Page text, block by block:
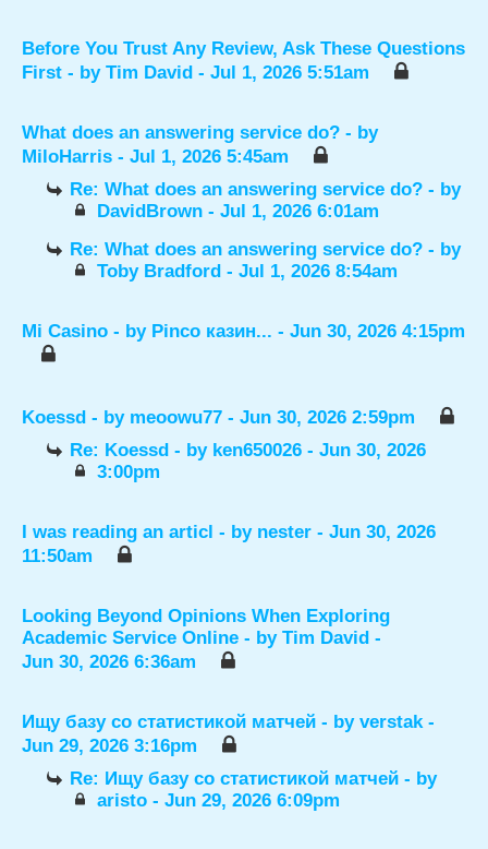
Before You Trust Any Review, Ask These Questions
First - by Tim David - Jul 1, 2026 5:51am
What does an answering service do? - by
MiloHarris - Jul 1, 2026 5:45am
Re: What does an answering service do? - by
DavidBrown- Jul 1, 2026 6:01am
Re: What does an answering service do? - by
Toby Bradford- Jul 1, 2026 8:54am
Mi Casino - by Pinco казин... - Jun 30, 2026 4:15pm
Koessd - by meoowu77 - Jun 30, 2026 2:59pm
Re: Koessd - by ken650026 - Jun 30, 2026
3:00pm
I was reading an articl - by nester - Jun 30, 2026
11:50am
Looking Beyond Opinions When Exploring
Academic Service Online - by Tim David -
Jun 30, 2026 6:36am
Ищу базу со статистикой матчей - by verstak-
Jun 29, 2026 3:16pm
Re: Ищу базу со статистикой матчей - by
aristo- Jun 29, 2026 6:09pm